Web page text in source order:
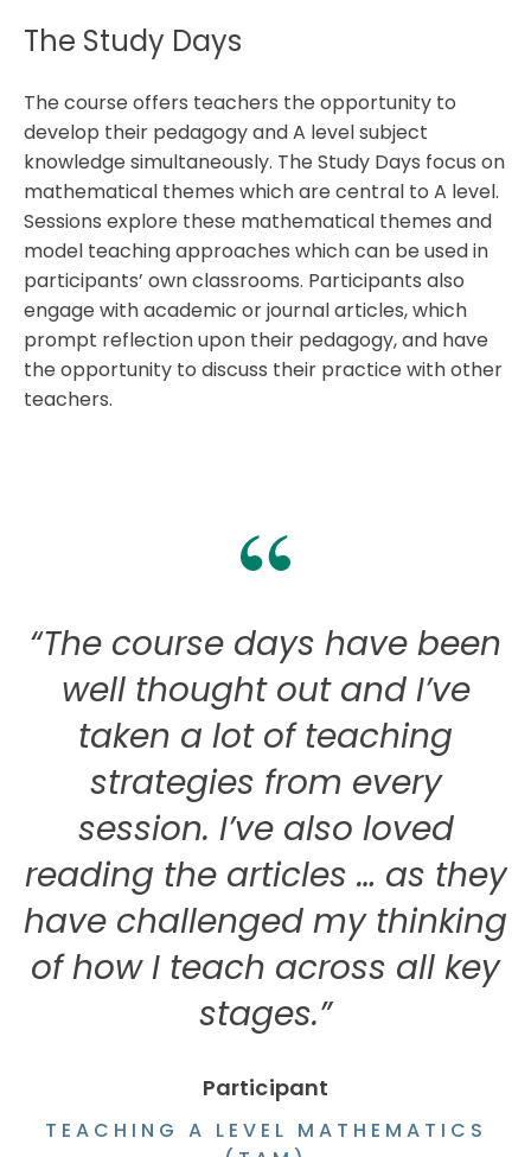
The Study Days
The course offers teachers the opportunity to
develop their pedagogy and A level subject
knowledge simultaneously. The Study Days focus on
mathematical themes which are central to A level.
Sessions explore these mathematical themes and
model teaching approaches which can be used in
participants’ own classrooms. Participants also
engage with academic or journal articles, which
prompt reflection upon their pedagogy, and have
the opportunity to discuss their practice with other
teachers.
“The course days have been
well thought out and I’ve
taken a lot of teaching
strategies from every
session. I’ve also loved
reading the articles … as they
have challenged my thinking
of how I teach across all key
stages.”
Participant
TEACHING A LEVEL MATHEMATICS